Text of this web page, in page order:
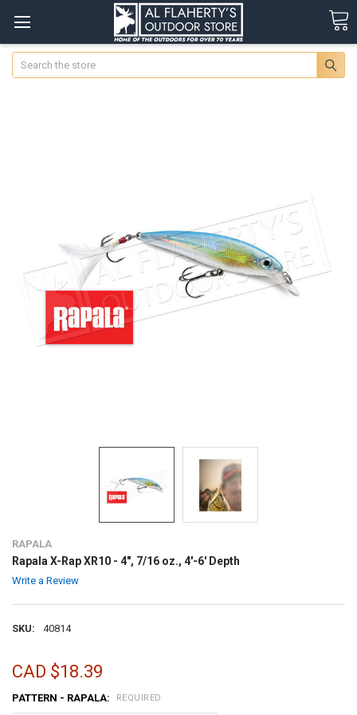
Search
RAPALA
Rapala X-Rap XR10 - 4", 7/16 oz., 4'-6' Depth
Write a Review
SKU: 40814
CAD $18.39
PATTERN - RAPALA: REQUIRED